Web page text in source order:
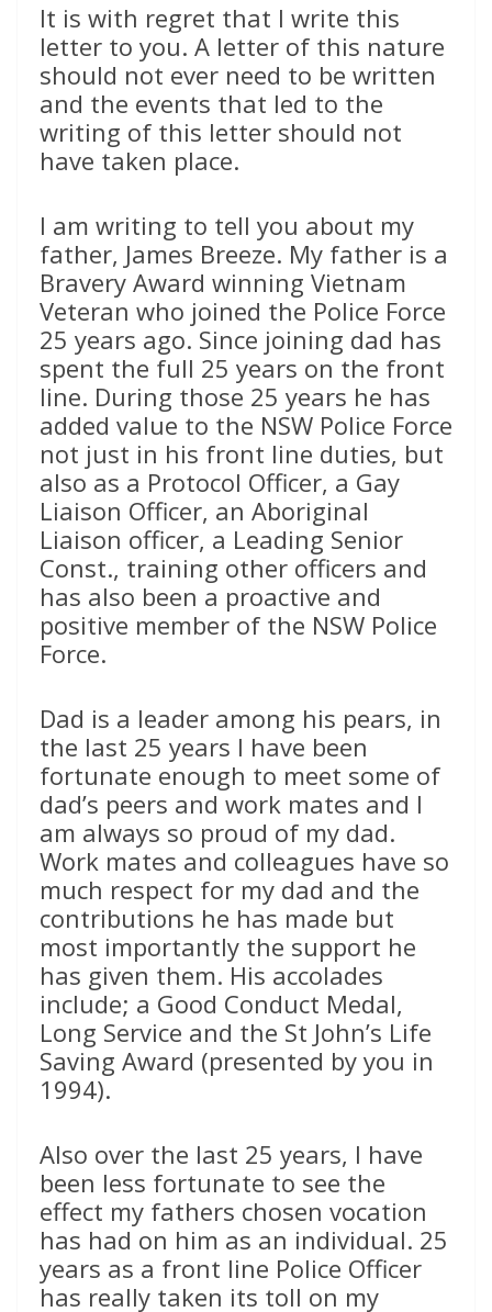
It is with regret that I write this
letter to you. A letter of this nature
should not ever need to be written
and the events that led to the
writing of this letter should not
have taken place.
I am writing to tell you about my
father, James Breeze. My father is a
Bravery Award winning Vietnam
Veteran who joined the Police Force
25 years ago. Since joining dad has
spent the full 25 years on the front
line. During those 25 years he has
added value to the NSW Police Force
not just in his front line duties, but
also as a Protocol Officer, a Gay
Liaison Officer, an Aboriginal
Liaison officer, a Leading Senior
Const., training other officers and
has also been a proactive and
positive member of the NSW Police
Force.
Dad is a leader among his pears, in
the last 25 years I have been
fortunate enough to meet some of
dad’s peers and work mates and I
am always so proud of my dad.
Work mates and colleagues have so
much respect for my dad and the
contributions he has made but
most importantly the support he
has given them. His accolades
include; a Good Conduct Medal,
Long Service and the St John’s Life
Saving Award (presented by you in
1994).
Also over the last 25 years, I have
been less fortunate to see the
effect my fathers chosen vocation
has had on him as an individual. 25
years as a front line Police Officer
has really taken its toll on my